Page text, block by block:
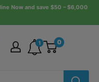
Now and save $50 – $6,000
1 0